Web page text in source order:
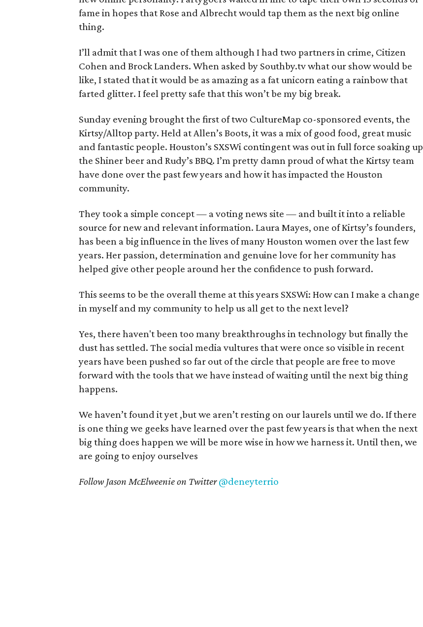
fame in hopes that Rose and Albrecht would tap them as the next big online
thing.
I’ll admit that I was one of them although I had two partners in crime, Citizen
Cohen and Brock Landers. When asked by Southby.tv what our show would be
like, I stated that it would be as amazing as a fat unicorn eating a rainbow that
farted glitter. I feel pretty safe that this won’t be my big break.
Sunday evening brought the first of two CultureMap co-sponsored events, the
Kirtsy/Alltop party. Held at Allen’s Boots, it was a mix of good food, great music
and fantastic people. Houston’s SXSWi contingent was out in full force soaking up
the Shiner beer and Rudy’s BBQ. I’m pretty damn proud of what the Kirtsy team
have done over the past few years and how it has impacted the Houston
community.
They took a simple concept — a voting news site — and built it into a reliable
source for new and relevant information. Laura Mayes, one of Kirtsy’s founders,
has been a big influence in the lives of many Houston women over the last few
years. Her passion, determination and genuine love for her community has
helped give other people around her the confidence to push forward.
This seems to be the overall theme at this years SXSWi: How can I make a change
in myself and my community to help us all get to the next level?
Yes, there haven't been too many breakthroughs in technology but finally the
dust has settled. The social media vultures that were once so visible in recent
years have been pushed so far out of the circle that people are free to move
forward with the tools that we have instead of waiting until the next big thing
happens.
We haven’t found it yet ,but we aren’t resting on our laurels until we do. If there
is one thing we geeks have learned over the past few years is that when the next
big thing does happen we will be more wise in how we harness it. Until then, we
are going to enjoy ourselves
Follow Jason McElweenie on Twitter @deneyterrio